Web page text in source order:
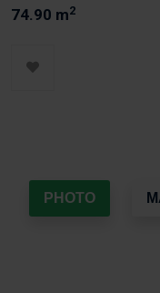
74.90 m2
PHOTO